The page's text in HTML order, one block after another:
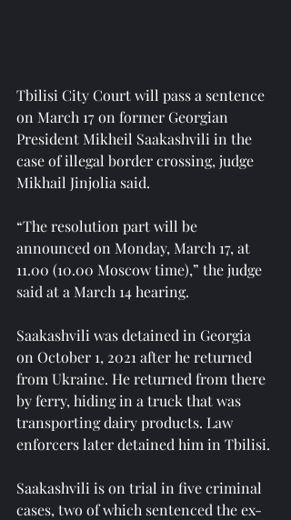
Tbilisi City Court will pass a sentence
on March 17 on former Georgian
President Mikheil Saakashvili in the
case of illegal border crossing, judge
Mikhail Jinjolia said.
“The resolution part will be
announced on Monday, March 17, at
11.00 (10.00 Moscow time),” the judge
said at a March 14 hearing.
Saakashvili was detained in Georgia
on October 1, 2021 after he returned
from Ukraine. He returned from there
by ferry, hiding in a truck that was
transporting dairy products. Law
enforcers later detained him in Tbilisi.
Saakashvili is on trial in five criminal
cases, two of which sentenced the ex-